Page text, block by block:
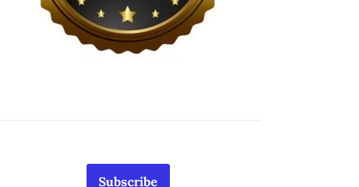
Subscribe